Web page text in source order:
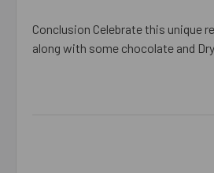
Conclusion Celebrate this unique
along with some chocolate and